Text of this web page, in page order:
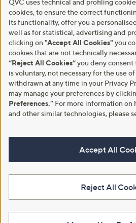
QVC uses technical and profiling
cookies, to ensure the correct
its functionality, offer you a
well as for statistical, advertising and
clicking on "Accept All Cookies" you
cookies that are not technically
“Reject All Cookies”you deny consent
is voluntary, not necessary for the use
withdrawn at any time in your Privacy
may manage your preferences by
Preferences." For more information on
and other similar technologies, please
Accept All
Reject All